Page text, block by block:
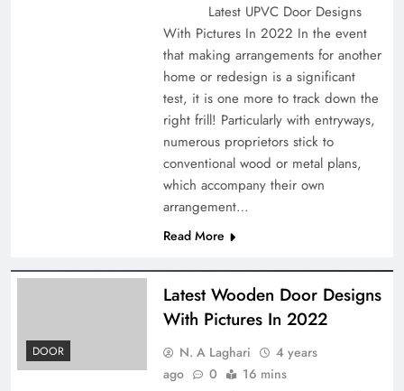
Latest UPVC Door Designs
With Pictures In 2022 In the event
that making arrangements for another
home or redesign is a significant
test, it is one more to track down the
right frill! Particularly with entryways,
numerous proprietors stick to
conventional wood or metal plans,
which accompany their own
arrangement…
Read More
DOOR
Latest Wooden Door Designs
With Pictures In 2022
N. A Laghari
4 years
ago
0 16 mins